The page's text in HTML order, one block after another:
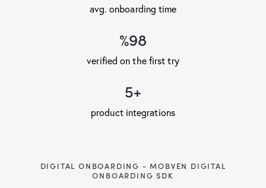
avg. onboarding time
%98
verified on the first try
5+
product integrations
DIGITAL ONBOARDING - MOBVEN DIGITAL
ONBOARDING SDK